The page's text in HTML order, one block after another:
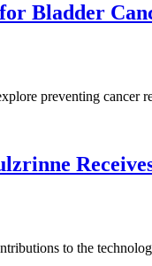
Bladder
preventing cancer
to the